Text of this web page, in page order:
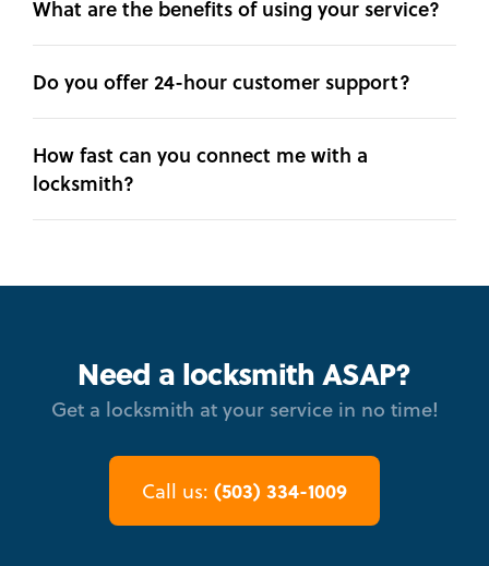
What are the benefits of using your service?
Do you offer 24-hour customer support?
How fast can you connect me with a
locksmith?
Need a locksmith ASAP?
Get a locksmith at your service in no time!
Call us: (503) 334-1009